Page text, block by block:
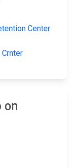
Center
on